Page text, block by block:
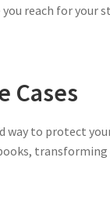
you reach for
Cases
way to protect
transforming